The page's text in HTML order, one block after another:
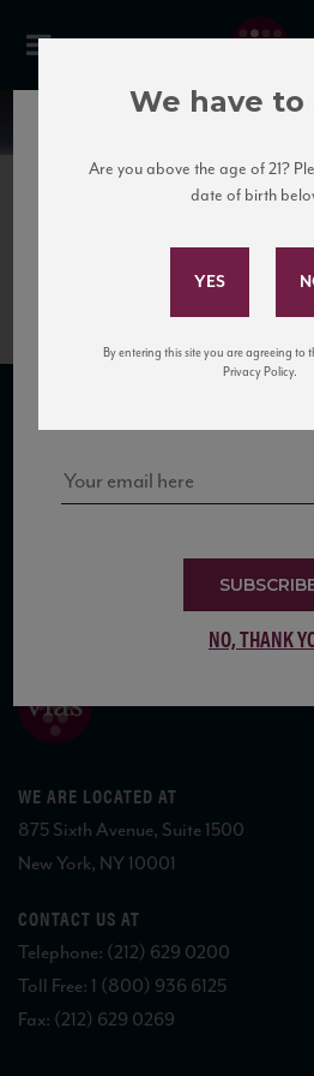
News
SUBSCRIBE TO OUR MAILING LIST
WE ARE LOCATED AT
875 Sixth Avenue, Suite 1500
New York, NY 10001
CONTACT US AT
Telephone: (212) 629 0200
Toll Free: 1 (800) 936 6125
Fax: (212) 629 0269
Subscribe to
Sign up for our mailing list to keep up
NO, THANK
We have to
Are you above the age of 21?
date of birth
By entering this site you are agreeing to
Privacy Policy.